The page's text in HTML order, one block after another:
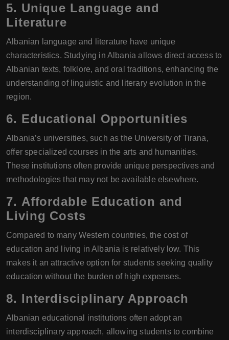
5. Unique Language and
Literature
Albanian language and literature have unique
characteristics. Studying in Albania allows direct access to
Albanian texts, folklore, and oral traditions, enhancing the
understanding of linguistic and literary evolution in the
region.
6. Educational Opportunities
Albania’s universities, such as the University of Tirana,
offer specialized courses in the arts and humanities.
These institutions often provide unique perspectives and
methodologies that may not be available elsewhere.
7. Affordable Education and
Living Costs
Compared to many Western countries, the cost of
education and living in Albania is relatively low. This
makes it an attractive option for students seeking quality
education without the burden of high expenses.
8. Interdisciplinary Approach
Albanian educational institutions often adopt an
interdisciplinary approach, allowing students to combine